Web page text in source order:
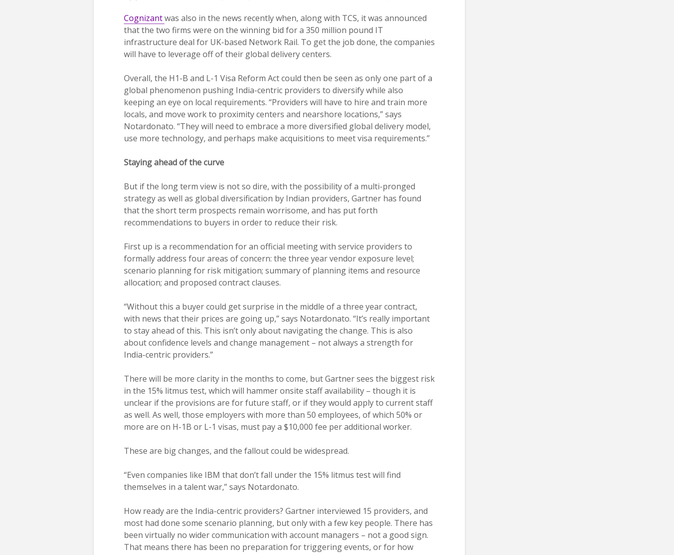
Cognizantwas also in the news recently when, along with TCS, it was announced
that the two firms were on the winning bid for a 350 million pound IT
infrastructure deal for UK-based Network Rail. To get the job done, the companies
will have to leverage off of their global delivery centers.
Overall, the H1-B and L-1 Visa Reform Act could then be seen as only one part of a
global phenomenon pushing India-centric providers to diversify while also
keeping an eye on local requirements. “Providers will have to hire and train more
locals, and move work to proximity centers and nearshore locations,” says
Notardonato. “They will need to embrace a more diversified global delivery model,
use more technology, and perhaps make acquisitions to meet visa requirements.”
Staying ahead of the curve
But if the long term view is not so dire, with the possibility of a multi-pronged
strategy as well as global diversification by Indian providers, Gartner has found
that the short term prospects remain worrisome, and has put forth
recommendations to buyers in order to reduce their risk.
First up is a recommendation for an official meeting with service providers to
formally address four areas of concern: the three year vendor exposure level;
scenario planning for risk mitigation; summary of planning items and resource
allocation; and proposed contract clauses.
“Without this a buyer could get surprise in the middle of a three year contract,
with news that their prices are going up,” says Notardonato. “It’s really important
to stay ahead of this. This isn’t only about navigating the change. This is also
about confidence levels and change management – not always a strength for
India-centric providers.”
There will be more clarity in the months to come, but Gartner sees the biggest risk
in the 15% litmus test, which will hammer onsite staff availability – though it is
unclear if the provisions are for future staff, or if they would apply to current staff
as well. As well, those employers with more than 50 employees, of which 50% or
more are on H-1B or L-1 visas, must pay a $10,000 fee per additional worker.
These are big changes, and the fallout could be widespread.
“Even companies like IBM that don’t fall under the 15% litmus test will find
themselves in a talent war,” says Notardonato.
How ready are the India-centric providers? Gartner interviewed 15 providers, and
most had done some scenario planning, but only with a few key people. There has
been virtually no wider communication with account managers – not a good sign.
That means there has been no preparation for triggering events, or for how